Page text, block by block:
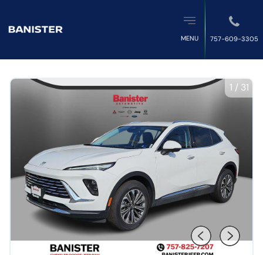
MENU 757-609-3305
1 / 31